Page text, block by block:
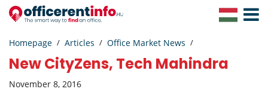
Toggle
Homepage Articles Office Market News
New CityZens, Tech Mahindra
November 8, 2016